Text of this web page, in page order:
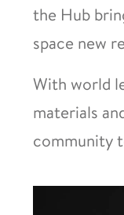
the Hub
space new
With world
materials
community